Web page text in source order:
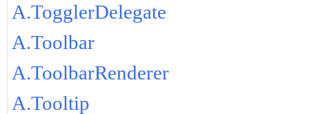
A.TogglerDelegate
A.Toolbar
A.ToolbarRenderer
A.Tooltip